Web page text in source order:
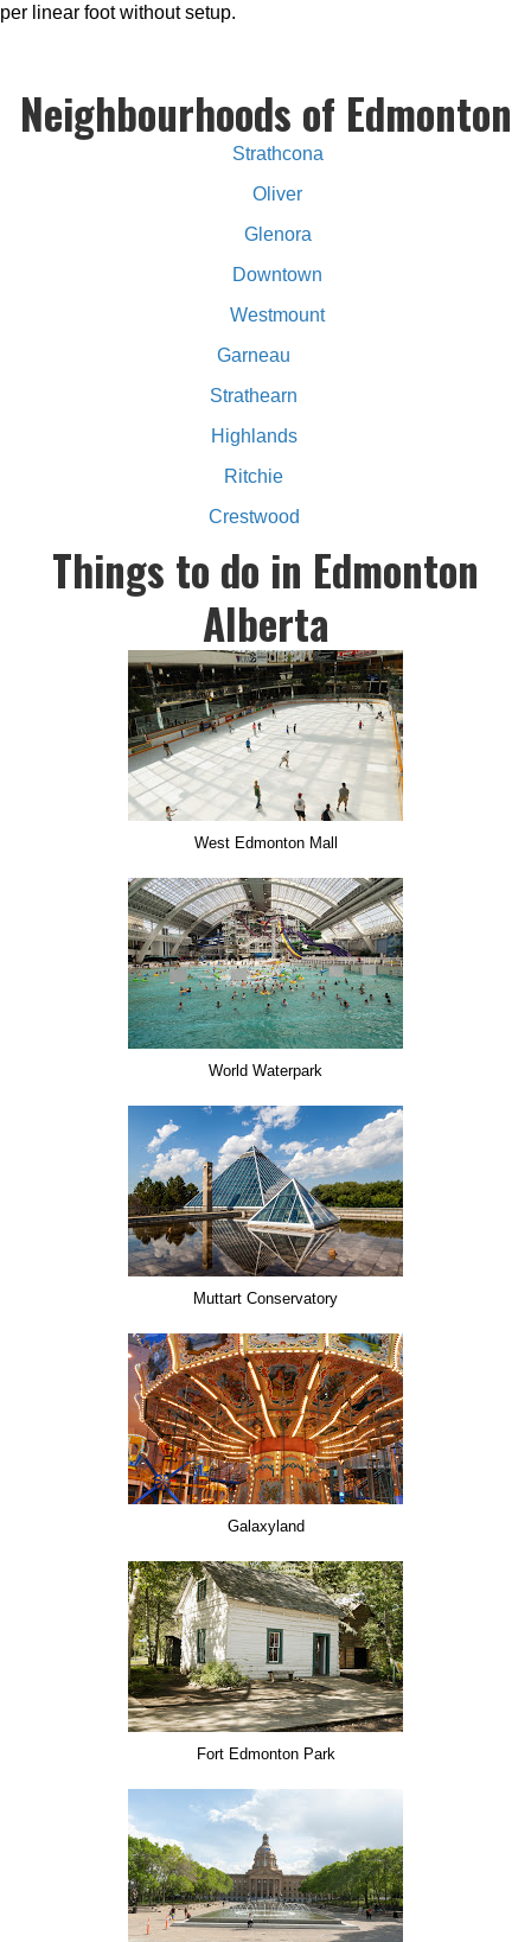
per linear foot without setup.
Neighbourhoods of Edmonton
Strathcona
Oliver
Glenora
Downtown
Westmount
Garneau
Strathearn
Highlands
Ritchie
Crestwood
Things to do in Edmonton
Alberta
West Edmonton Mall
World Waterpark
Muttart Conservatory
Galaxyland
Fort Edmonton Park